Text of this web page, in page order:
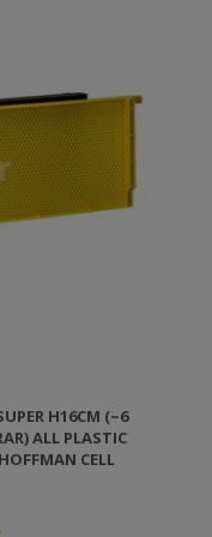
H16CM (~6
ALL PLASTIC
CELL